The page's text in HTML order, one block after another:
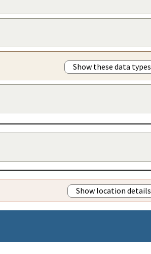
Show these data types
Show location details